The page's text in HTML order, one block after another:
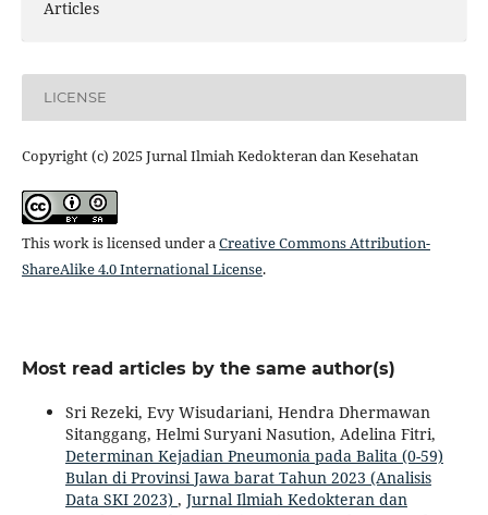
Articles
LICENSE
Copyright (c) 2025 Jurnal Ilmiah Kedokteran dan Kesehatan
This work is licensed under aCreative Commons Attribution-
ShareAlike 4.0 International License.
Most read articles by the same author(s)
Sri Rezeki, Evy Wisudariani, Hendra Dhermawan
Sitanggang, Helmi Suryani Nasution, Adelina Fitri,
Determinan Kejadian Pneumonia pada Balita (0-59)
Bulan di Provinsi Jawa barat Tahun 2023 (Analisis
Data SKI 2023) , Jurnal Ilmiah Kedokteran dan